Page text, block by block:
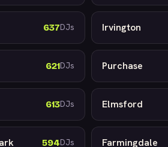
637DJs Irvington
621DJs Purchase
613DJs Elmsford
594DJs Farmingdale